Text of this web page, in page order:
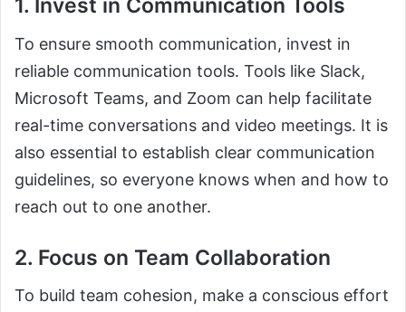
1. Invest in Communication Tools
To ensure smooth communication, invest in
reliable communication tools. Tools like Slack,
Microsoft Teams, and Zoom can help facilitate
real-time conversations and video meetings. It is
also essential to establish clear communication
guidelines, so everyone knows when and how to
reach out to one another.
2. Focus on Team Collaboration
To build team cohesion, make a conscious effort